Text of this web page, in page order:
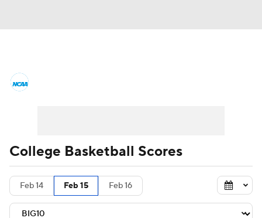
Men's Printable Bracket Schedule
NIT Bracket Standings
College Basketball Scores
Feb 14 Feb 15 Feb 16